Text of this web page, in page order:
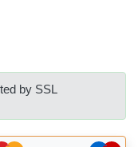
by SSL